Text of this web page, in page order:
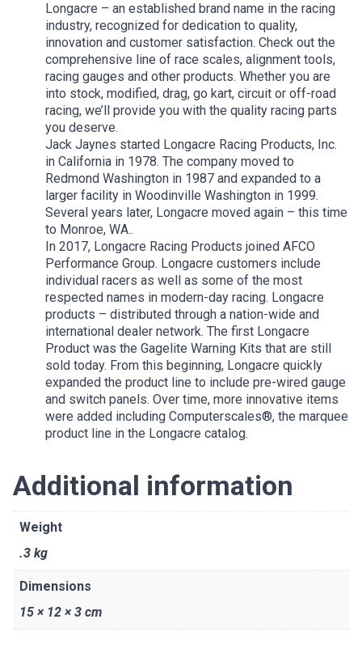
Longacre – an established brand name in the racing
industry, recognized for dedication to quality,
innovation and customer satisfaction. Check out the
comprehensive line of race scales, alignment tools,
racing gauges and other products. Whether you are
into stock, modified, drag, go kart, circuit or off-road
racing, we’ll provide you with the quality racing parts
you deserve.
Jack Jaynes started Longacre Racing Products, Inc.
in California in 1978. The company moved to
Redmond Washington in 1987 and expanded to a
larger facility in Woodinville Washington in 1999.
Several years later, Longacre moved again – this time
to Monroe, WA..
In 2017, Longacre Racing Products joined AFCO
Performance Group. Longacre customers include
individual racers as well as some of the most
respected names in modern-day racing. Longacre
products – distributed through a nation-wide and
international dealer network. The first Longacre
Product was the Gagelite Warning Kits that are still
sold today. From this beginning, Longacre quickly
expanded the product line to include pre-wired gauge
and switch panels. Over time, more innovative items
were added including Computerscales®, the marquee
product line in the Longacre catalog.
Additional information
Weight
.3 kg
Dimensions
15 × 12 × 3 cm